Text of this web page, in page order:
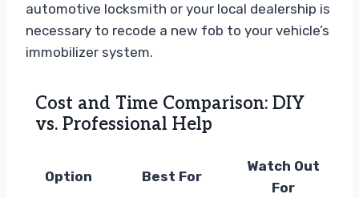
automotive locksmith or your local dealership is
necessary to recode a new fob to your vehicle’s
immobilizer system.
Cost and Time Comparison: DIY
vs. Professional Help
Option Best For
Watch Out
For